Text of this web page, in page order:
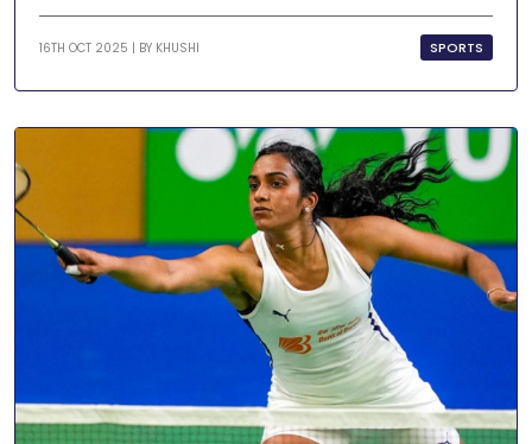
16TH OCT 2025 | BY KHUSHI SPORTS